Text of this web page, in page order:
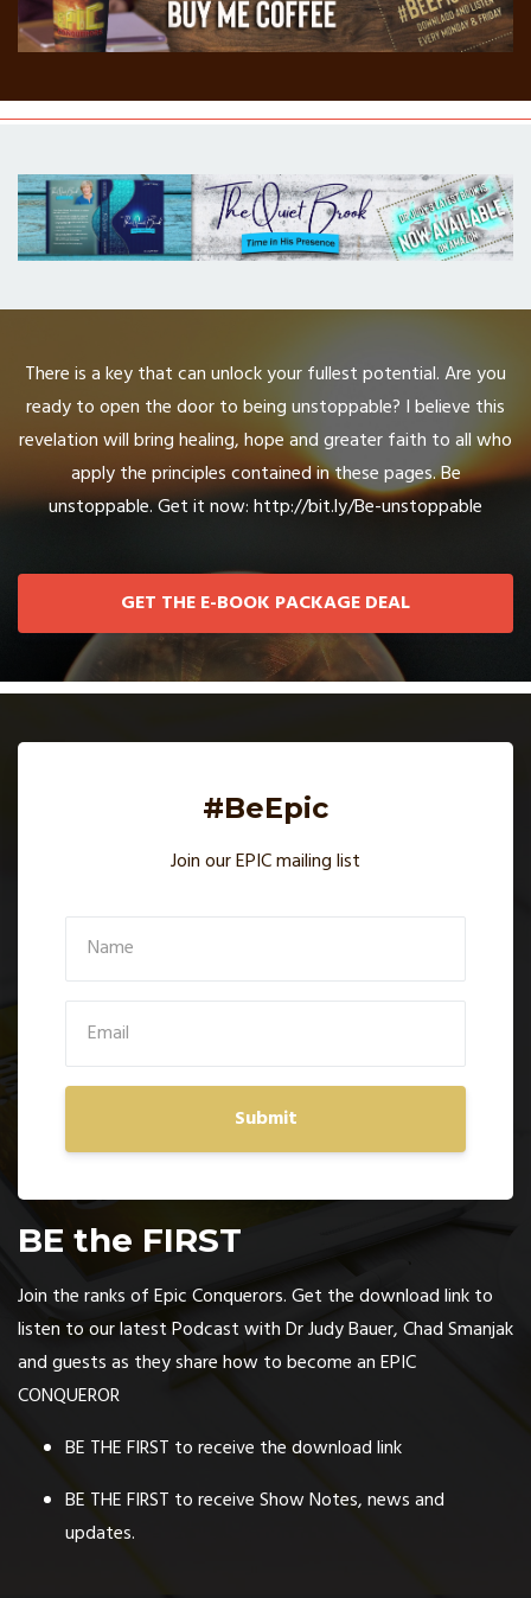
There is a key that can unlock your fullest potential. Are you
ready to open the door to being unstoppable? I believe this
revelation will bring healing, hope and greater faith to all who
apply the principles contained in these pages. Be
unstoppable. Get it now: http://bit.ly/Be-unstoppable
GET THE E-BOOK PACKAGE DEAL
#BeEpic
Join our EPIC mailing list
Submit
BE the FIRST
Join the ranks of Epic Conquerors. Get the download link to
listen to our latest Podcast with Dr Judy Bauer, Chad Smanjak
and guests as they share how to become an EPIC
CONQUEROR
BE THE FIRST to receive the download link
BE THE FIRST to receive Show Notes, news and
updates.